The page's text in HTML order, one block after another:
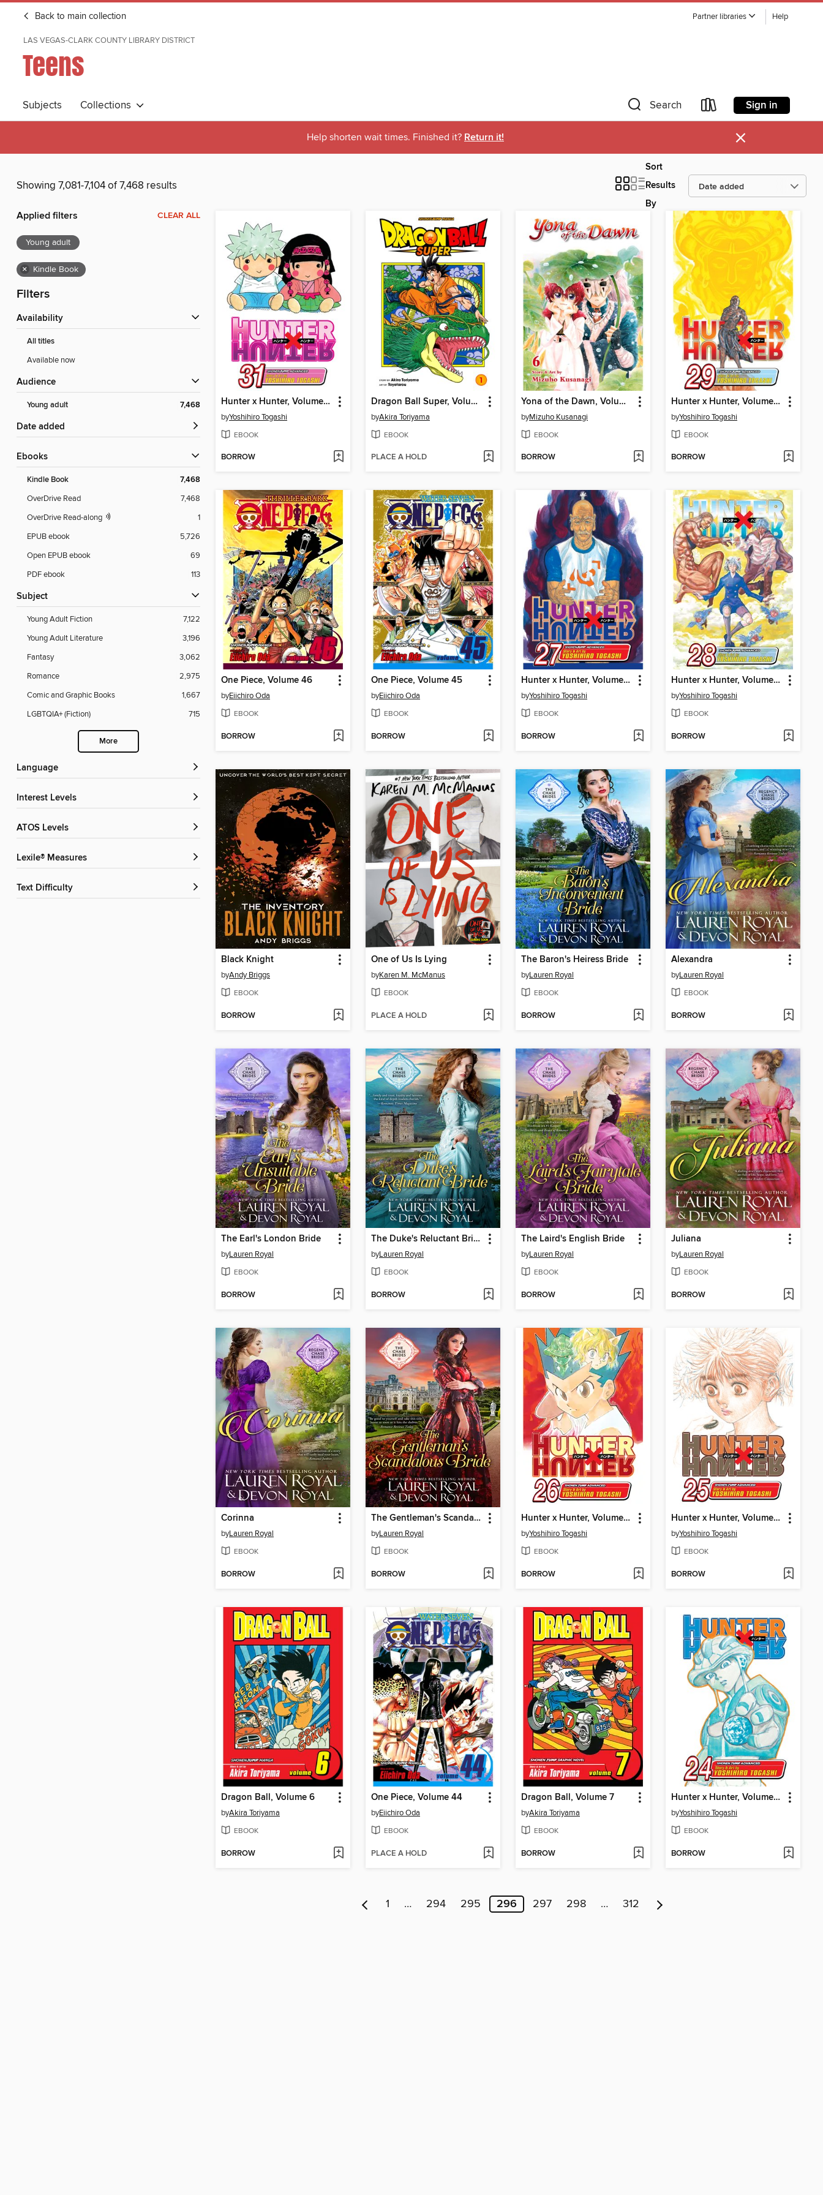
Back to main collection Partner libraries Help
LAS VEGAS-CLARK COUNTY LIBRARY DISTRICT
Teens
Subjects Collections Search Sign in
Help shorten wait times. Finished it? Return it! ×
Showing 7,081-7,104 of 7,468 results
Sort
Results
By
Applied filters CLEAR ALL
Young adult
× Kindle Book
Filters
Availability
All titles
Available now
Audience
Young adult 7,468
Date added
ebooks
Kindle Book 7,468
OverDrive Read
7,468
OverDrive Read-along
1
EPUB ebook
5,726
Open EPUB ebook
69
PDF ebook
113
Subject
Young Adult Fiction
7,122
Young Adult Literature
3,196
Fantasy
3,062
Romance
2,975
Comic and Graphic Books
1,667
LGBTQIA+ (Fiction)
715
More
Language
Interest Levels
ATOS Levels
Lexile® Measures
Text Difficulty
Hunter x Hunter, Volume 31
byYoshihiro Togashi
EBOOK
BORROW
Dragon Ball Super, Volume 1
byAkira Toriyama
EBOOK
PLACE A HOLD
Yona of the Dawn, Volume 6
byMizuho Kusanagi
EBOOK
BORROW
Hunter x Hunter, Volume 29
byYoshihiro Togashi
EBOOK
BORROW
One Piece, Volume 46
byEiichiro Oda
EBOOK
BORROW
One Piece, Volume 45
byEiichiro Oda
EBOOK
BORROW
Hunter x Hunter, Volume 27
byYoshihiro Togashi
EBOOK
BORROW
Hunter x Hunter, Volume 28
byYoshihiro Togashi
EBOOK
BORROW
Black Knight
byAndy Briggs
EBOOK
BORROW
One of Us Is Lying
byKaren M. McManus
EBOOK
PLACE A HOLD
The Baron's Heiress Bride
byLauren Royal
EBOOK
BORROW
Alexandra
byLauren Royal
EBOOK
BORROW
The Earl's London Bride
byLauren Royal
EBOOK
BORROW
The Duke's Reluctant Bride
byLauren Royal
EBOOK
BORROW
The Laird's English Bride
byLauren Royal
EBOOK
BORROW
Juliana
byLauren Royal
EBOOK
BORROW
Corinna
byLauren Royal
EBOOK
BORROW
The Gentleman's Scandalous Bride
byLauren Royal
EBOOK
BORROW
Hunter x Hunter, Volume 26
byYoshihiro Togashi
EBOOK
BORROW
Hunter x Hunter, Volume 25
byYoshihiro Togashi
EBOOK
BORROW
Dragon Ball, Volume 6
byAkira Toriyama
EBOOK
BORROW
One Piece, Volume 44
byEiichiro Oda
EBOOK
PLACE A HOLD
Dragon Ball, Volume 7
byAkira Toriyama
EBOOK
BORROW
Hunter x Hunter, Volume 24
byYoshihiro Togashi
EBOOK
BORROW
1 … 294 295 296 297 298 … 312